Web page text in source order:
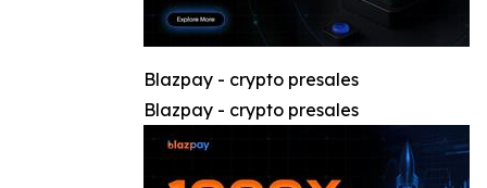
Blazpay - crypto presales
Blazpay - crypto presales